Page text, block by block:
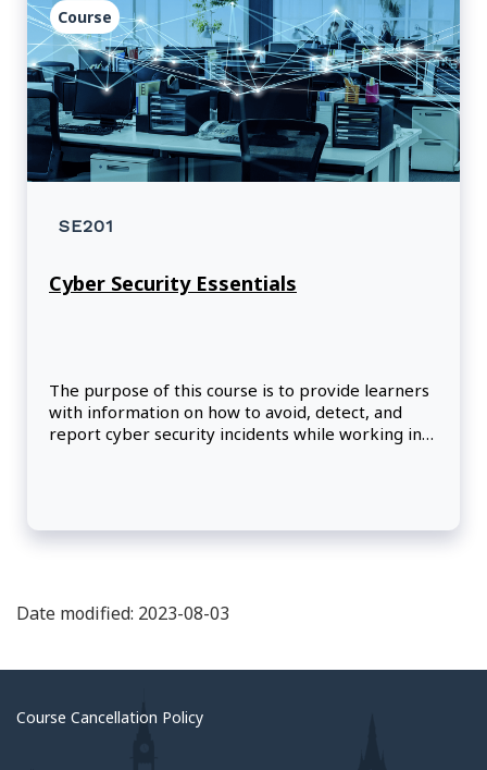
Course
SE201
Cyber Security Essentials
The purpose of this course is to provide learners
with information on how to avoid, detect, and
report cyber security incidents while working in
Date modified: 2023-08-03
Course Cancellation Policy